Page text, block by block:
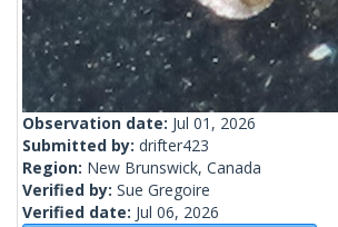
Observation date: Jul 01, 2026
Submitted by: drifter423
Region: New Brunswick, Canada
Verified by: Sue Gregoire
Verified date: Jul 06, 2026